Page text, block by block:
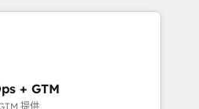
partner you’ve been
helps
team, migrate your data,
What we do ➤
with workflows built
+ GTM
提供